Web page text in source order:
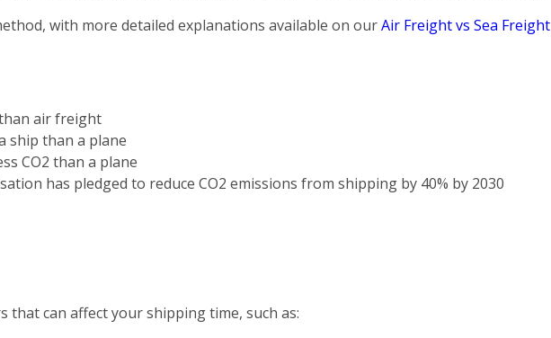
with more detailed explanations available on ourAir Freight vs Sea Freight
air freight
ship than a plane
CO2 than a plane
has pledged to reduce CO2 emissions from shipping by 40% by 2030
can affect your shipping time, such as: